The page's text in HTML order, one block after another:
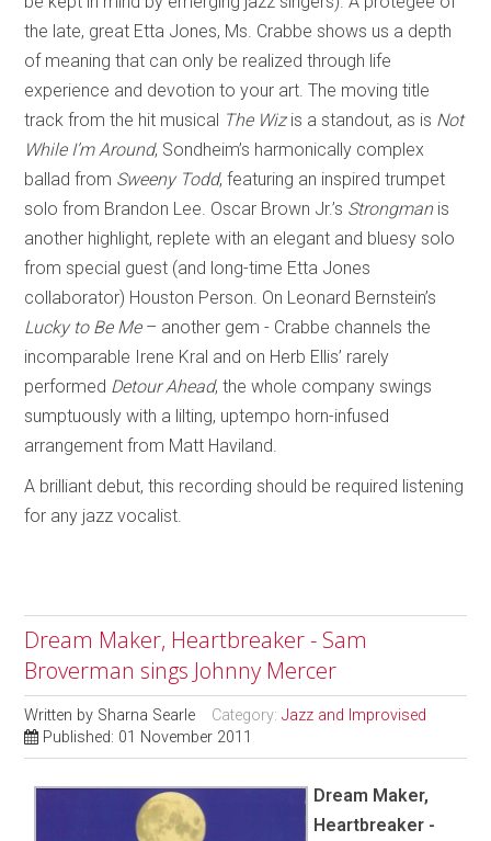
the late, great Etta Jones, Ms. Crabbe shows us a depth
of meaning that can only be realized through life
experience and devotion to your art. The moving title
track from the hit musical The Wizis a standout, as is Not
While I’m Around, Sondheim’s harmonically complex
ballad from Sweeny Todd, featuring an inspired trumpet
solo from Brandon Lee. Oscar Brown Jr.’s Strongmanis
another highlight, replete with an elegant and bluesy solo
from special guest (and long-time Etta Jones
collaborator) Houston Person. On Leonard Bernstein’s
Lucky to Be Me– another gem - Crabbe channels the
incomparable Irene Kral and on Herb Ellis’ rarely
performed Detour Ahead, the whole company swings
sumptuously with a lilting, uptempo horn-infused
arrangement from Matt Haviland.
A brilliant debut, this recording should be required listening
for any jazz vocalist.
Dream Maker, Heartbreaker - Sam
Broverman sings Johnny Mercer
Written by Sharna Searle Category:Jazz and Improvised
Published: 01 November 2011
Dream Maker,
Heartbreaker -